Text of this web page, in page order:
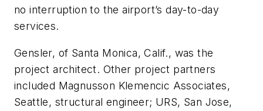
no interruption to the airport’s day-to-day
services.
Gensler, of Santa Monica, Calif., was the
project architect. Other project partners
included Magnusson Klemencic Associates,
Seattle, structural engineer; URS, San Jose,